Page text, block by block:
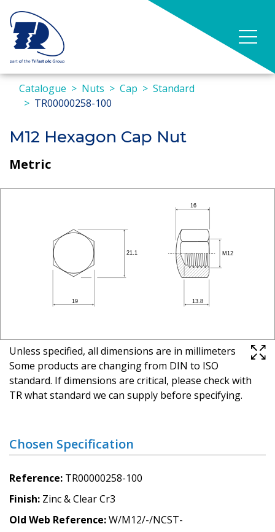
Catalogue Nuts Cap
Standard
TR00000258-100
M12 Hexagon Cap Nut
Metric
Unless specified, all dimensions are in millimeters
Some products are changing from DIN to ISO
standard. If dimensions are critical, please check with
TR what standard we can supply before specifying.
Chosen Specification
Reference TR00000258-100
Finish Zinc & Clear Cr3
Old Web Reference W/M12/-/NCST-